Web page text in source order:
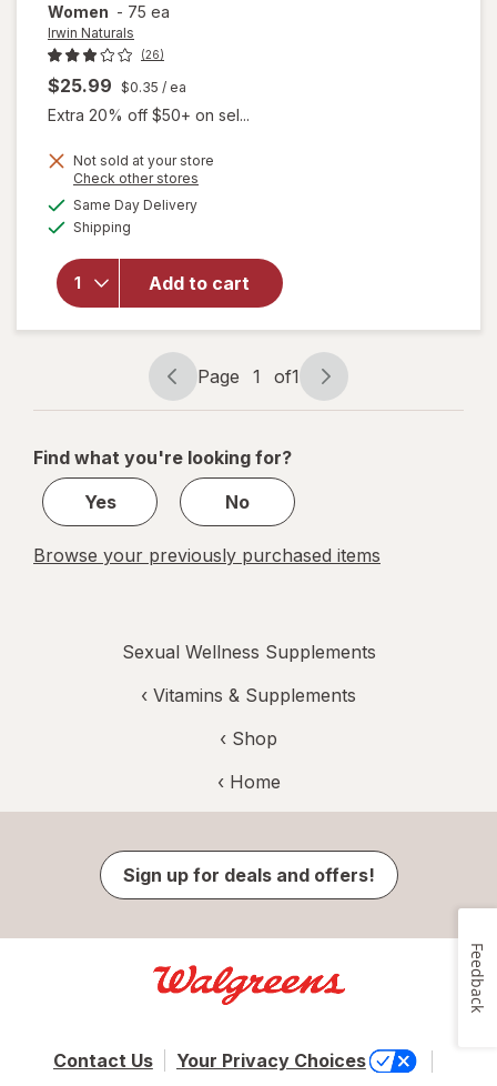
Women - 75 ea
Irwin Naturals
(26)
$25.99 $0.35 / ea
Extra 20% off $50+ on sel...
Not sold at your store
Check other stores
Same Day Deliveryavailable
Shipping
Add to cart
will
open
forIrwin
Naturals
Steel-
Libido
Women
Page
navigation
Page 1 of1
Page
1
1
Find what you're looking for?
Yes
No
Browse your previously purchased items
Sexual Wellness Supplements
‹ Vitamins & Supplements
‹ Shop
‹ Home
Sign up for deals and offers!
Contact Us Your Privacy Choices
Feedback